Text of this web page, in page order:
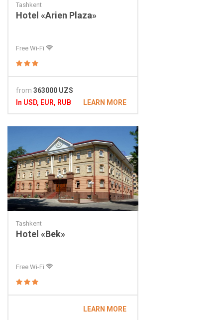
Tashkent
Hotel «Arien Plaza»
Free Wi-Fi
from 363000 UZS
In USD, EUR, RUB
LEARN MORE
Tashkent
Hotel «Bek»
Free Wi-Fi
LEARN MORE